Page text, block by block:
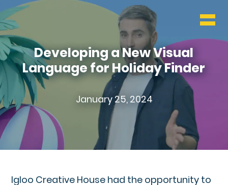
BLOG
CONTACT
Developing a New Visual
Language for Holiday Finder
January 25, 2024
Igloo Creative House had the opportunity to